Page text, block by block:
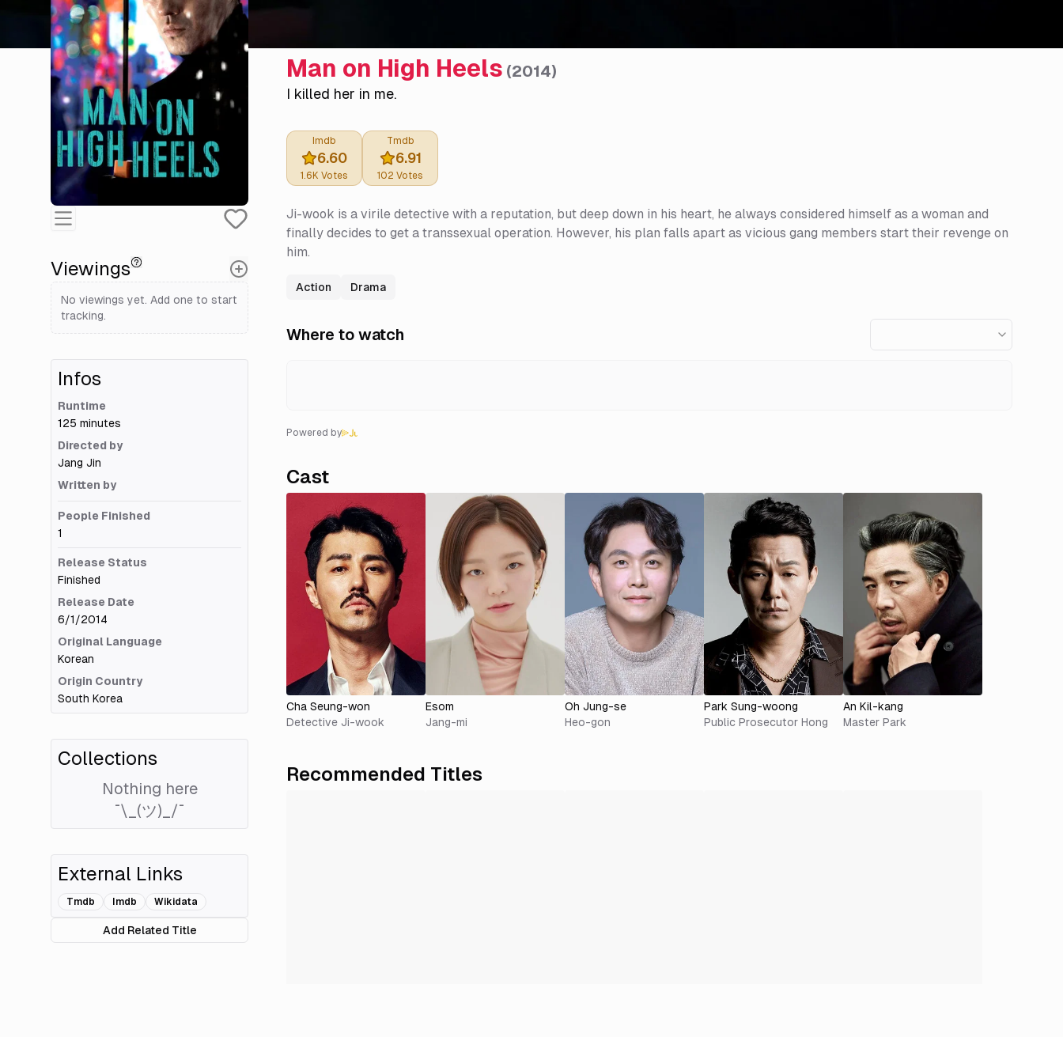
Viewings
No viewings yet. Add one to start
tracking.
Infos
Runtime
125 minutes
Directed by
Jang Jin
Written by
People Finished
1
Release Status
Finished
Release Date
6/1/2014
Original Language
Korean
Origin Country
South Korea
Collections
Nothing here
¯\_(ツ)_/¯
External Links
Tmdb Imdb Wikidata
Add Related Title
Man on High Heels (2014)
I killed her in me.
Imdb
6.60
1.6K Votes
Tmdb
6.91
102 Votes
Ji-wook is a virile detective with a reputation, but deep down in his heart, he always considered himself as a woman and
finally decides to get a transsexual operation. However, his plan falls apart as vicious gang members start their revenge on
him.
Action Drama
Where to watch
Powered by
Cast
Cha Seung-won
Detective Ji-wook
Esom
Jang-mi
Oh Jung-se
Heo-gon
Park Sung-woong
Public Prosecutor Hong
An Kil-kang
Master Park
Recommended Titles